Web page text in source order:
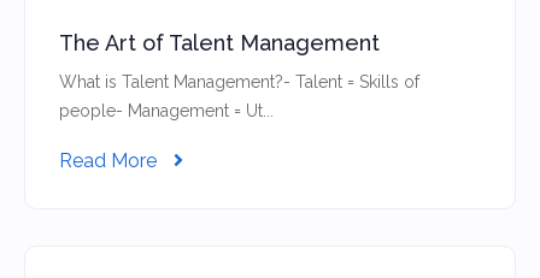
The Art of Talent Management
What is Talent Management?- Talent = Skills of
people- Management = Ut...
Read More